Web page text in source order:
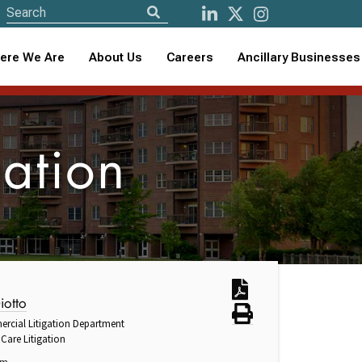
We Are About Us Careers Ancillary Businesses
Litigation Department
Litigation